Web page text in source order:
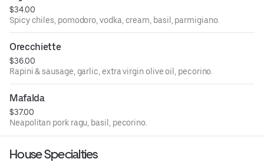
$34.00
Spicy chiles, pomodoro, vodka, cream, basil, parmigiano.
Orecchiette
$36.00
Rapini & sausage, garlic, extra virgin olive oil, pecorino.
Mafalda
$37.00
Neapolitan pork ragu, basil, pecorino.
House Specialties